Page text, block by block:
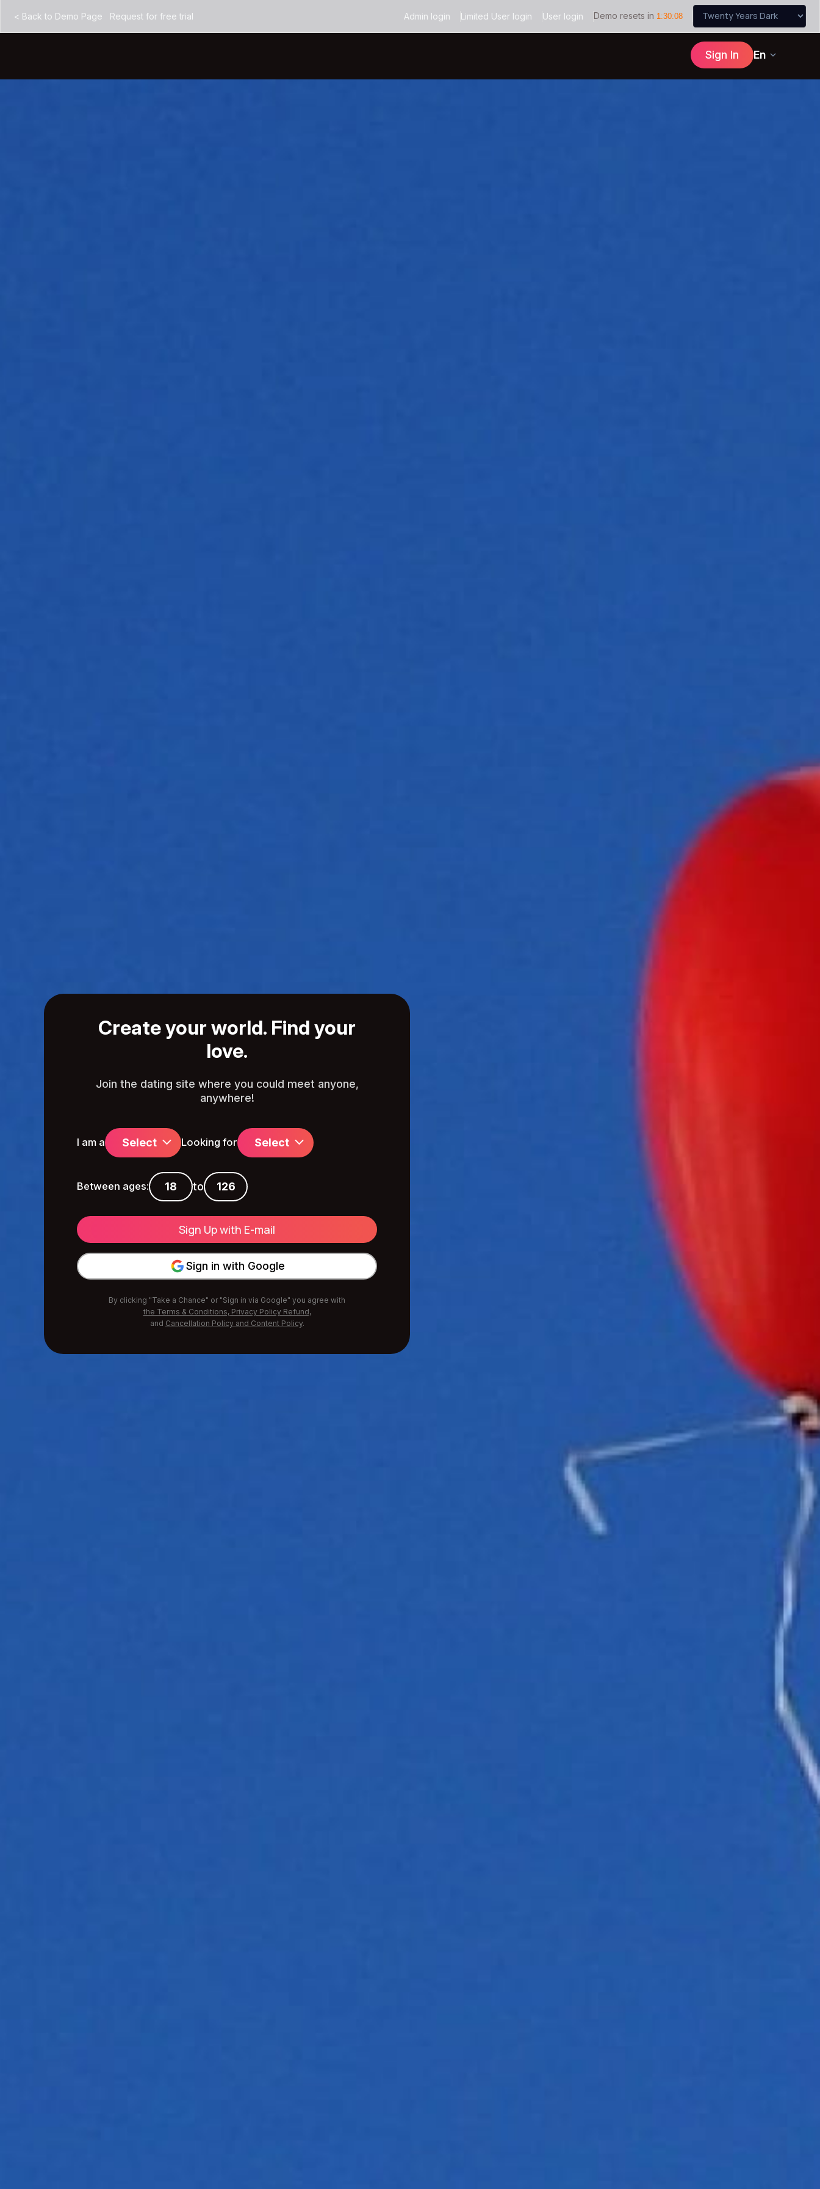
Sign In En
Create your world. Find your
love.
Join the dating site where you could meet anyone,
anywhere!
I am a Select Looking for Select
Between ages: to
Sign in with Google
By clicking "Take a Chance" or "Sign in via Google" you agree with
the Terms & Conditions, Privacy Policy Refund,
and Cancellation Policy and Content Policy.
< Back to Demo Page Request for free trial Admin login Limited User login User login Demo resets in 1:30:07